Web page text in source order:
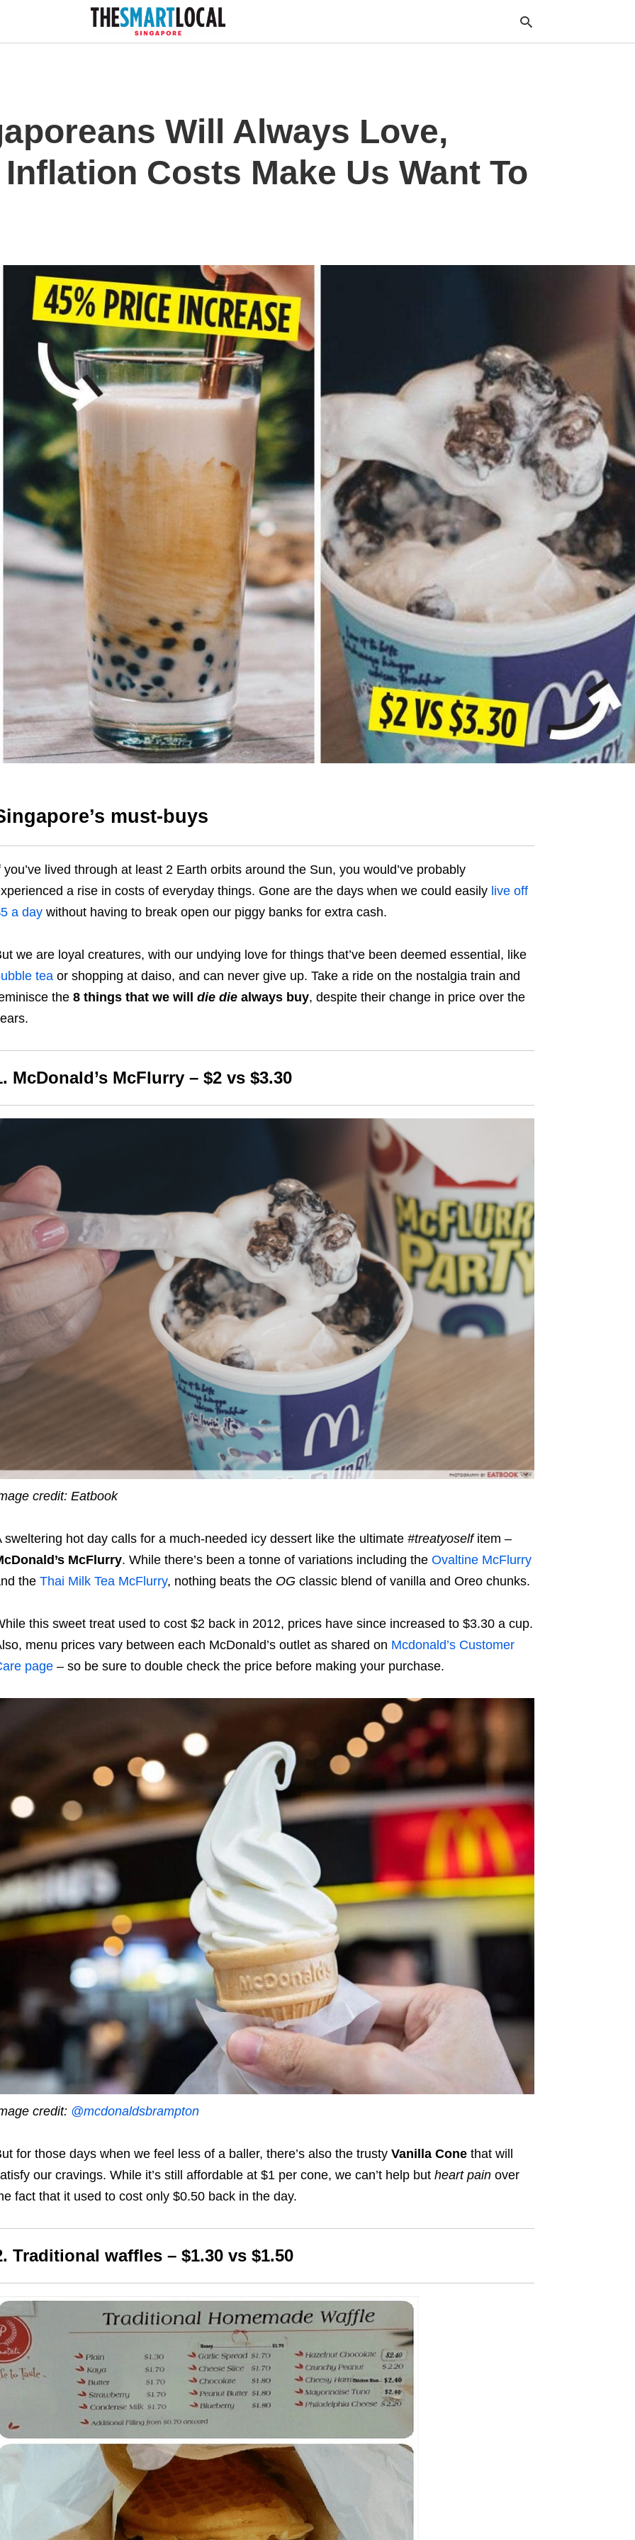
Will Always Love,
Costs Make Us Want To
must-buys
you’ve lived through at least 2 Earth orbits around the Sun, you would’ve probably
a rise in costs of everyday things. Gone are the days when we could easily live off
a daywithout having to break open our piggy banks for extra cash.
we are loyal creatures, with our undying love for things that’ve been deemed essential, like
teaor shopping at daiso, and can never give up. Take a ride on the nostalgia train and
the 8 things that we will die diealways buy, despite their change in price over the
McDonald’s McFlurry – $2 vs $3.30
credit: Eatbook
sweltering hot day calls for a much-needed icy dessert like the ultimate #treatyoselfitem –
McFlurry. While there’s been a tonne of variations including the Ovaltine McFlurry
the Thai Milk Tea McFlurry, nothing beats the OG classic blend of vanilla and Oreo chunks.
this sweet treat used to cost $2 back in 2012, prices have since increased to $3.30 a cup.
, menu prices vary between each McDonald’s outlet as shared on Mcdonald’s Customer
page– so be sure to double check the price before making your purchase.
credit: @mcdonaldsbrampton
for those days when we feel less of a baller, there’s also the trusty Vanilla Conethat will
our cravings. While it’s still affordable at $1 per cone, we can’t help but heart painover
fact that it used to cost only $0.50 back in the day.
Traditional waffles – $1.30 vs $1.50